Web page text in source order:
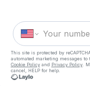
This site is protected by
automated marketing messages to
Cookie Policyand Privacy Policy.
cancel, HELP for help.